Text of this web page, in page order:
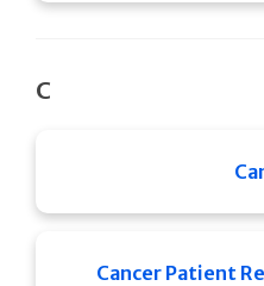
C
Cancer Patient